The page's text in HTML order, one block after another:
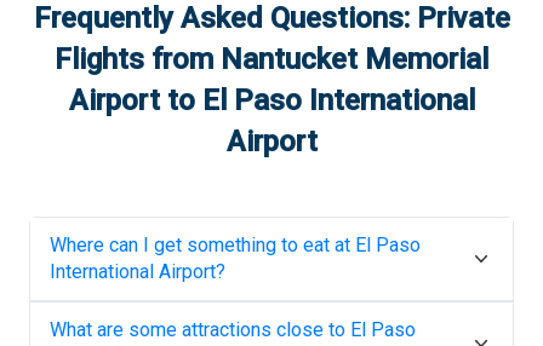
Frequently Asked Questions: Private
Flights from Nantucket Memorial
Airportto El Paso International
Airport
Where can I get something to eat at El Paso
International Airport?
What are some attractions close to El Paso